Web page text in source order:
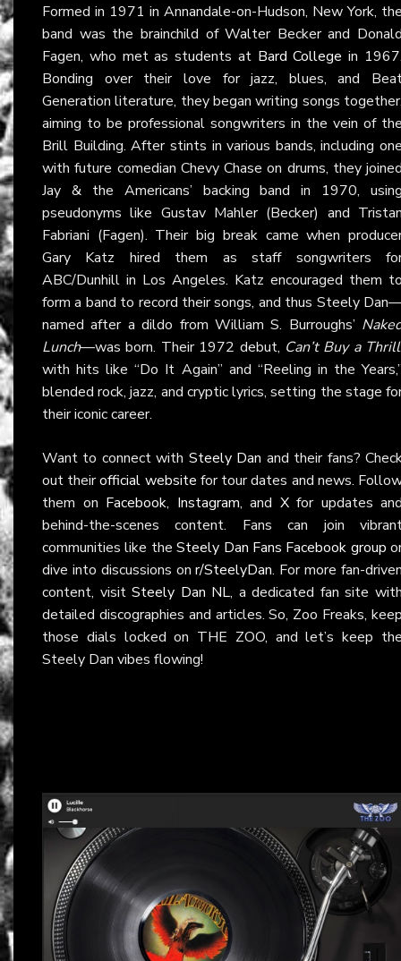
Formed in 1971 in Annandale-on-Hudson, New York,
band was the brainchild of Walter Becker and
Fagen, who met as students at Bard College in
Bonding over their love for jazz, blues, and
Generation literature, they began writing songs
aiming to be professional songwriters in the vein of
Brill Building. After stints in various bands, including
with future comedian Chevy Chase on drums, they
Jay & the Americans’ backing band in 1970,
pseudonyms like Gustav Mahler (Becker) and
Fabriani (Fagen). Their big break came when
Gary Katz hired them as staff songwriters
ABC/Dunhill in Los Angeles. Katz encouraged them
form a band to record their songs, and thus Steely
named after a dildo from William S. Burroughs’
Lunch—was born. Their 1972 debut, Can’t Buy a Thrill
with hits like “Do It Again” and “Reeling in the
blended rock, jazz, and cryptic lyrics, setting the stage
their iconic career.
Want to connect with Steely Dan and their fans?
out theirofficial website for tour dates and news.
them on Facebook, Instagram, and Xfor updates
behind-the-scenes content. Fans can join
communities like theSteely Dan Fans Facebook group
dive into discussions onr/SteelyDan. For more fan-
content, visitSteely Dan NL, a dedicated fan site
detailed discographies and articles. So, Zoo Freaks,
those dials locked on THE ZOO, and let’s keep
Steely Dan vibes flowing!